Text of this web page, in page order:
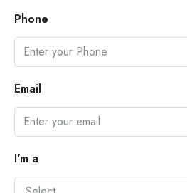
Phone
Email
I'm a